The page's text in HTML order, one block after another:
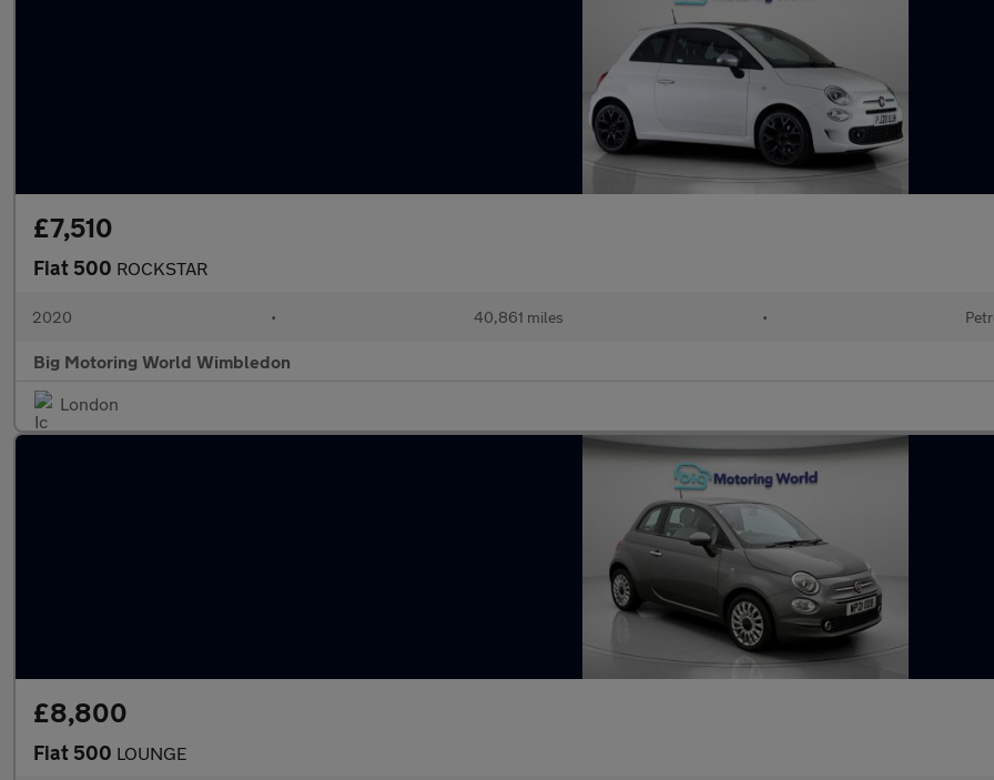
£7,510
Fiat 500 ROCKSTAR
2020 • 40,861 miles •
Big Motoring World Wimbledon
London
£8,800
Fiat 500 LOUNGE